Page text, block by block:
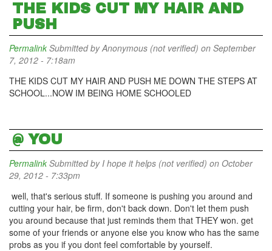
THE KIDS CUT MY HAIR AND
PUSH
Permalink Submitted byAnonymous (not verified) on September
7, 2012 - 7:18am
THE KIDS CUT MY HAIR AND PUSH ME DOWN THE STEPS AT
SCHOOL...NOW IM BEING HOME SCHOOLED
@ YOU
Permalink Submitted byI hope it helps (not verified) on October
29, 2012 - 7:33pm
well, that's serious stuff. If someone is pushing you around and
cutting your hair, be firm, don't back down. Don't let them push
you around because that just reminds them that THEY won. get
some of your friends or anyone else you know who has the same
probs as you if you dont feel comfortable by yourself.